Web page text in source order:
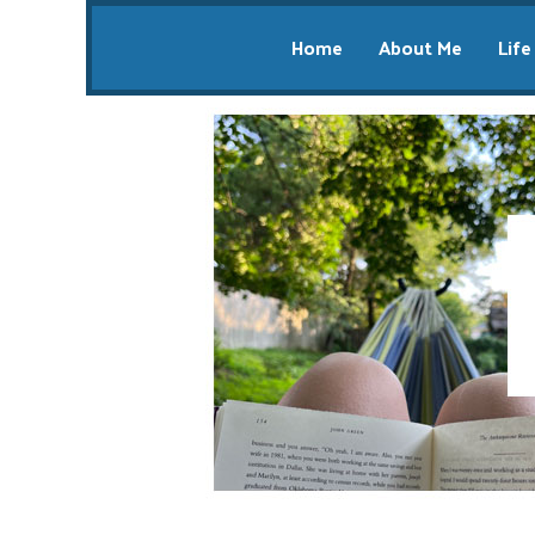
Home About Me Life